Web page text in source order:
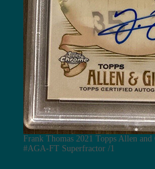
Frank Thomas 2021 Topps Allen
#AGA-FT Superfractor /1